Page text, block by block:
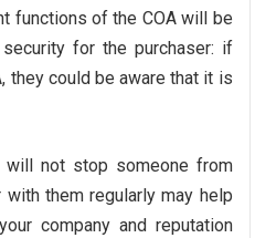
functions of the COA will be
for the purchaser: if
they could be aware that it is
not stop someone from
them regularly may help
company and reputation